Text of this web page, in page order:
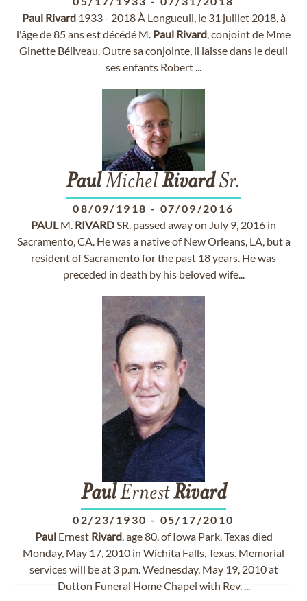
Paul Rivard1933 - 2018 À Longueuil, le 31 juillet 2018, à
l'âge de 85 ans est décédé M. Paul Rivard, conjoint de Mme
Ginette Béliveau. Outre sa conjointe, il laisse dans le deuil
ses enfants Robert ...
PaulMichelRivardSr.
08/09/1918 - 07/09/2016
PAULM. RIVARDSR. passed away on July 9, 2016 in
Sacramento, CA. He was a native of New Orleans, LA, but a
resident of Sacramento for the past 18 years. He was
preceded in death by his beloved wife...
PaulErnestRivard
02/23/1930 - 05/17/2010
PaulErnest Rivard, age 80, of Iowa Park, Texas died
Monday, May 17, 2010 in Wichita Falls, Texas. Memorial
services will be at 3 p.m. Wednesday, May 19, 2010 at
Dutton Funeral Home Chapel with Rev. ...